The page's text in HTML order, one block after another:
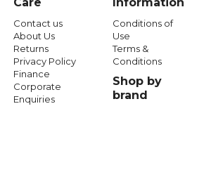
Contact us
About Us
Returns
Privacy Policy
Finance
Corporate
Enquiries
Conditions of
Use
Terms &
Conditions
Shop by
brand